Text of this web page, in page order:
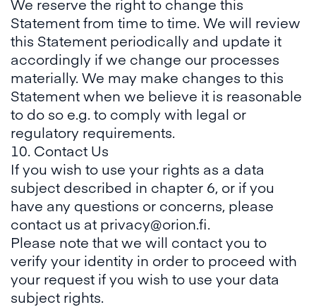
We reserve the right to change this
Statement from time to time. We will review
this Statement periodically and update it
accordingly if we change our processes
materially. We may make changes to this
Statement when we believe it is reasonable
to do so e.g. to comply with legal or
regulatory requirements.
10. Contact Us
If you wish to use your rights as a data
subject described in chapter 6, or if you
have any questions or concerns, please
contact us at privacy@orion.fi.
Please note that we will contact you to
verify your identity in order to proceed with
your request if you wish to use your data
subject rights.